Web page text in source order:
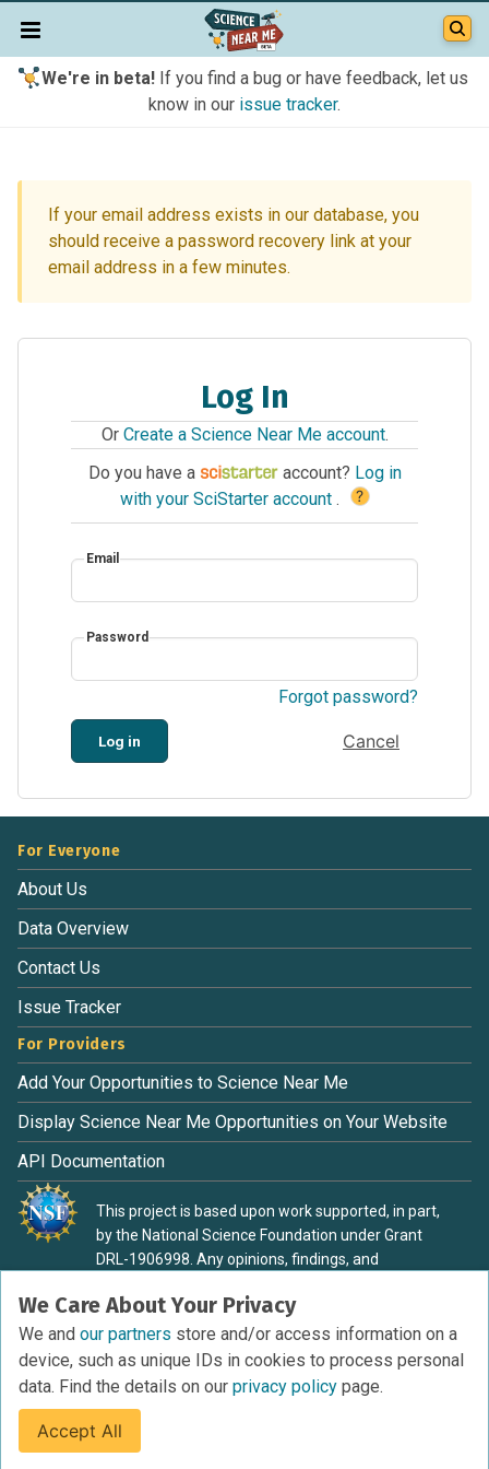
We're in beta!If you find a bug or have feedback, let us
know in our issue tracker.
If your email address exists in our database, you
should receive a password recovery link at your
email address in a few minutes.
Log In
Or Create a Science Near Me account.
Do you have a
account? Log in
with your SciStarter account . ?
Email
Password
Forgot password?
Log in Cancel
We Care About Your Privacy
We and our partners store and/or access information on a
device, such as unique IDs in cookies to process personal
data. Find the details on our privacy policy page.
Accept All
For Everyone
About Us
Data Overview
Contact Us
Issue Tracker
For Providers
Add Your Opportunities to Science Near Me
Display Science Near Me Opportunities on Your Website
API Documentation
This project is based upon work supported, in part,
by the National Science Foundation under Grant
DRL-1906998. Any opinions, findings, and
material are those of the authors and do not
necessarily reflect the view of the National Science
Foundation.